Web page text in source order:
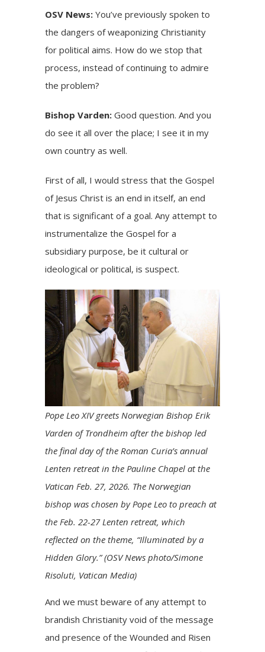
OSV News: You’ve previously spoken to
the dangers of weaponizing Christianity
for political aims. How do we stop that
process, instead of continuing to admire
the problem?
Bishop Varden:Good question. And you
do see it all over the place; I see it in my
own country as well.
First of all, I would stress that the Gospel
of Jesus Christ is an end in itself, an end
that is significant of a goal. Any attempt to
instrumentalize the Gospel for a
subsidiary purpose, be it cultural or
ideological or political, is suspect.
Pope Leo XIV greets Norwegian Bishop Erik
Varden of Trondheim after the bishop led
the final day of the Roman Curia’s annual
Lenten retreat in the Pauline Chapel at the
Vatican Feb. 27, 2026. The Norwegian
bishop was chosen by Pope Leo to preach at
the Feb. 22-27 Lenten retreat, which
reflected on the theme, “Illuminated by a
Hidden Glory.” (OSV News photo/Simone
Risoluti, Vatican Media)
And we must beware of any attempt to
brandish Christianity void of the message
and presence of the Wounded and Risen